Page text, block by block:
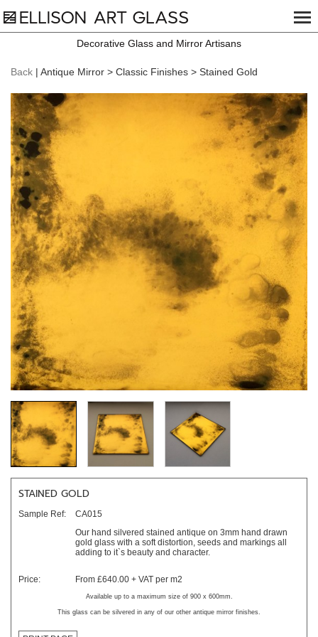
Decorative Glass and Mirror Artisans
Back | Antique Mirror > Classic Finishes > Stained Gold
STAINED GOLD
Sample Ref:
CA015
Our hand silvered stained antique on 3mm hand drawn
gold glass with a soft distortion, seeds and markings all
adding to it`s beauty and character.
Price: From £640.00 + VAT per m2
Available up to a maximum size of 900 x 600mm.
This glass can be silvered in any of our other antique mirror finishes.